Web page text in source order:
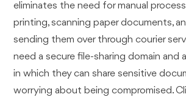
eliminates the need for manual
printing, scanning paper documents,
sending them over through courier
need a secure file-sharing domain and
in which they can share sensitive
worrying about being compromised.